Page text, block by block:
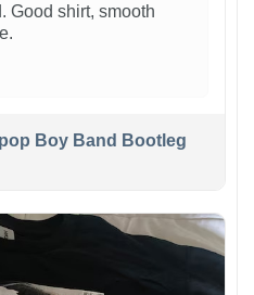
Good shirt, smooth
Boy Band Bootleg